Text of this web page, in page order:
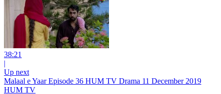
38:21
|
Up next
Malaal e Yaar Episode 36 HUM TV Drama 11 December 2019
HUM TV